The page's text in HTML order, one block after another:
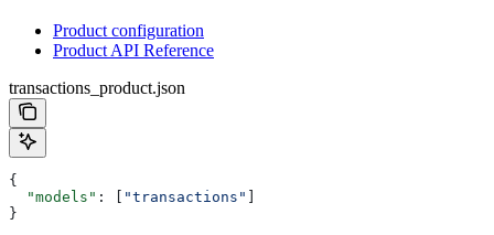
Product configuration
Product API Reference
transactions_product.json
{
  "models"
: [ "transactions"
}